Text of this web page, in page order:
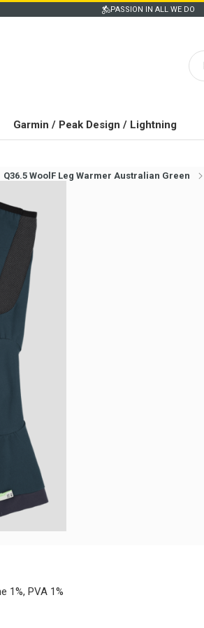
PASSION IN ALL WE DO
Garmin / Peak Design / Lightning
Q36.5 WoolF Leg Warmer Australian Green
1%, PVA 1%